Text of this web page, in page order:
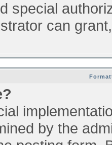
special
can
by the